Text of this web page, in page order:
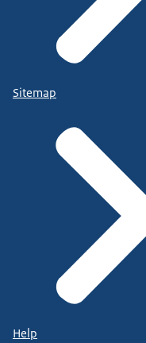
Sitemap
Help